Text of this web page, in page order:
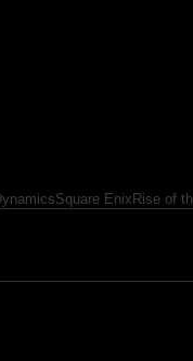
Square EnixRise of